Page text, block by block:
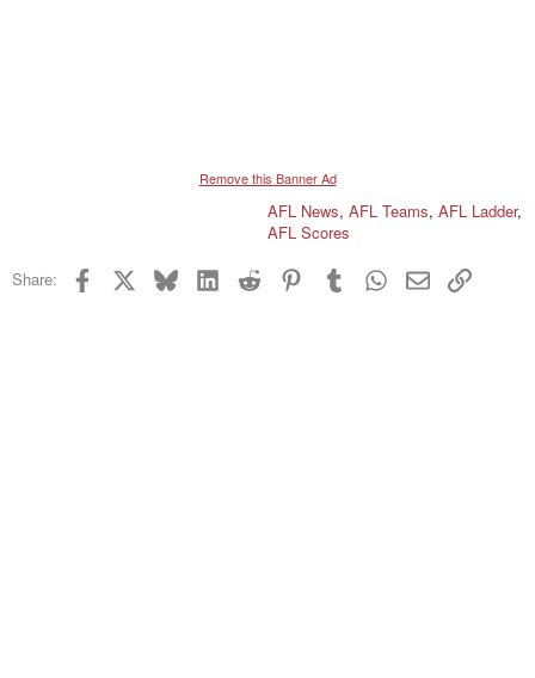
Remove this Banner Ad
AFL News, AFL Teams, AFL Ladder,
AFL Scores
Share: Facebook Bluesky LinkedInReddit PinterestTumblrWhatsApp
EmailLink